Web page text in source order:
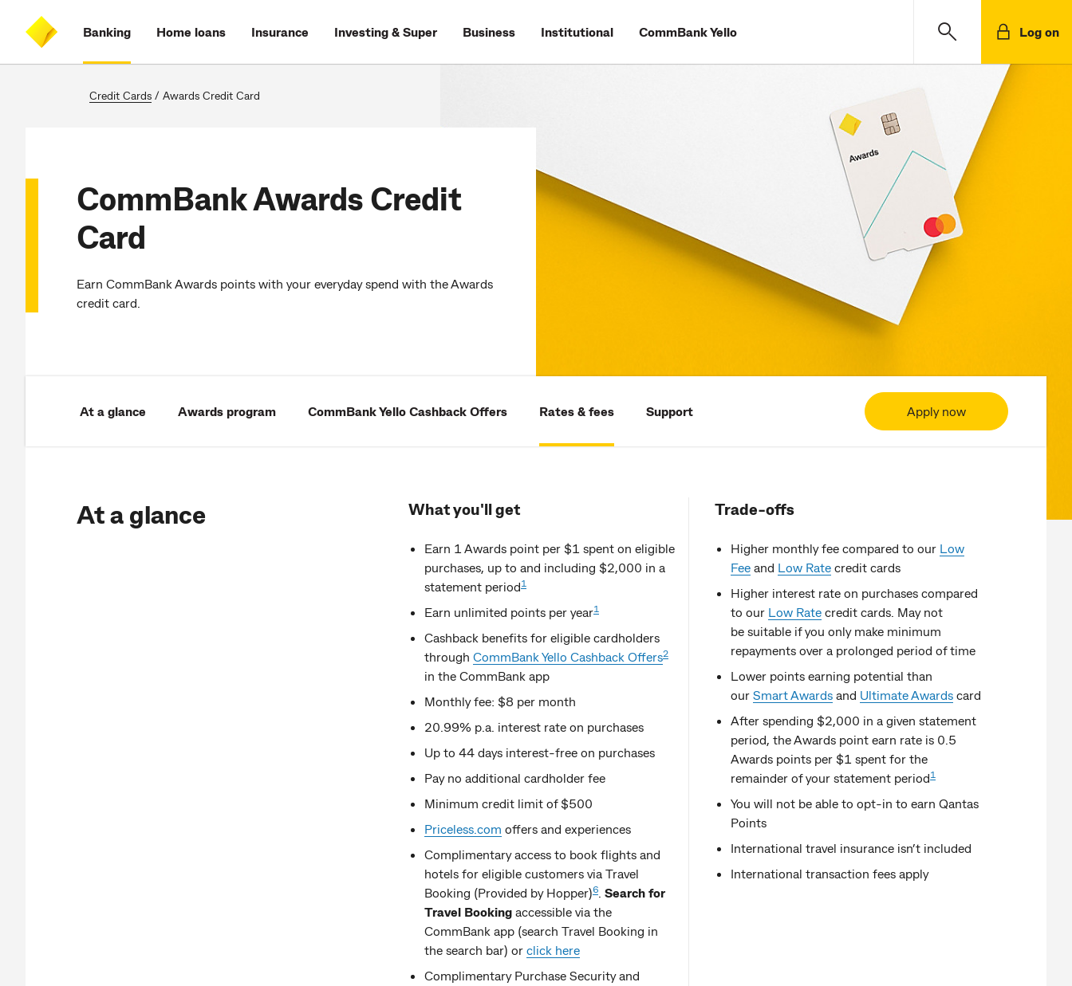
content
on
search
CommBank
Banking Home loans Insurance Investing & Super Business Institutional CommBank Yello Log on
Credit Cards / Awards Credit Card
CommBank Awards Credit
Card
Earn CommBank Awards points with your everyday spend with the Awards
credit card.
At a glance Awards program CommBank Yello Cashback Offers Rates & fees Support Apply now
At a glance What you'll get
Earn 1 Awards point per $1 spent on eligible
purchases, up to and including $2,000 in a
statement period1
Earn unlimited points per year1
Cashback benefits for eligible cardholders
through CommBank Yello Cashback Offers2
in the CommBank app
Monthly fee: $8 per month
20.99% p.a. interest rate on purchases
Up to 44 days interest-free on purchases
Pay no additional cardholder fee
Minimum credit limit of $500
Priceless.com offers and experiences
Complimentary access to book flights and
hotels for eligible customers via Travel
Booking (Provided by Hopper)6. Search for
Travel Booking accessible via the
CommBank app (search Travel Booking in
the search bar) or click here
Complimentary Purchase Security and
Trade-offs
Higher monthly fee compared to our Low
Feeand Low Ratecredit cards
Higher interest rate on purchases compared
to our Low Ratecredit cards. May not
be suitable if you only make minimum
repayments over a prolonged period of time​
Lower points earning potential than
our Smart Awardsand Ultimate Awardscard
After spending $2,000 in a given statement
period, the Awards point earn rate is 0.5
Awards points per $1 spent for the
remainder of your statement period1
You will not be able to opt-in to earn Qantas
Points
International travel insurance isn’t included
International transaction fees apply